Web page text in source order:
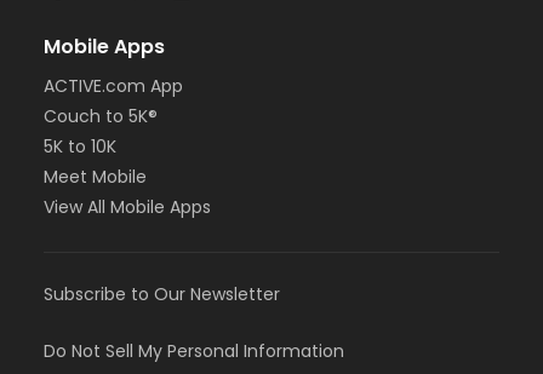
Mobile Apps
ACTIVE.com App
Couch to 5K®
5K to 10K
Meet Mobile
View All Mobile Apps
Subscribe to Our Newsletter
Do Not Sell My Personal Information